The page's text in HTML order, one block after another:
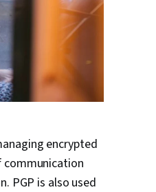
encrypted
PGP is also used